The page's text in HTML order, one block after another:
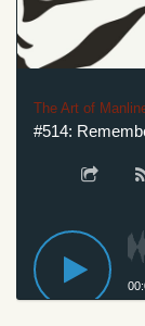
The Art of
#514: